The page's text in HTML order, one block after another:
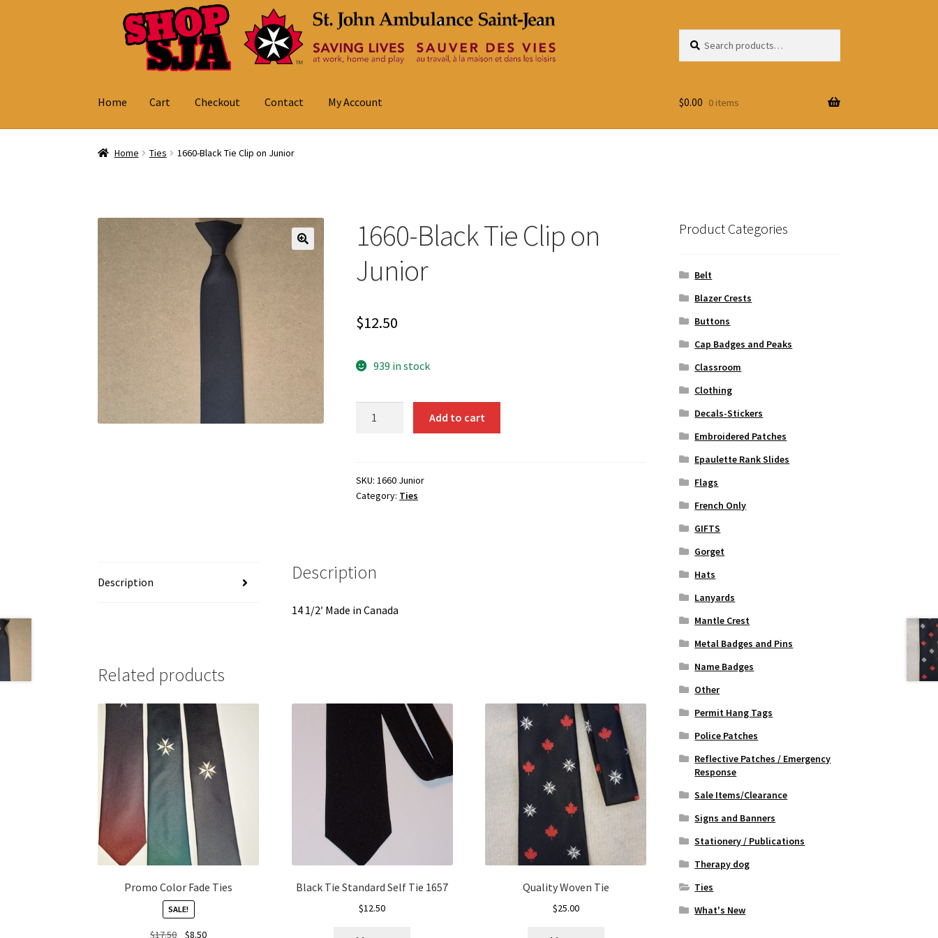
navigation
for:
Home Cart Checkout Contact My Account
Home Cart Checkout Contact My Account
$0.00 0 items
Home Ties 1660-Black Tie Clip on Junior
1660-Black Tie Clip on
Junior
$12.50
939 in stock
on
Junior
Add to cart
SKU:1660 Junior
Category: Ties
Description Description
14 1/2′ Made in Canada
Related products
Promo Color Fade Ties
SALE!
$17.50 Original
$8.50Current
Black Tie Standard Self Tie 1657
$12.50
Quality Woven Tie
$25.00
Product Categories
Belt
Blazer Crests
Buttons
Cap Badges and Peaks
Classroom
Clothing
Decals-Stickers
Embroidered Patches
Epaulette Rank Slides
Flags
French Only
GIFTS
Gorget
Hats
Lanyards
Mantle Crest
Metal Badges and Pins
Name Badges
Other
Permit Hang Tags
Police Patches
Reflective Patches / Emergency
Response
Sale Items/Clearance
Signs and Banners
Stationery / Publications
Therapy dog
Ties
What's New